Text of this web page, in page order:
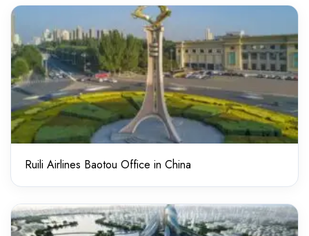
Ruili Airlines Baotou Office in China